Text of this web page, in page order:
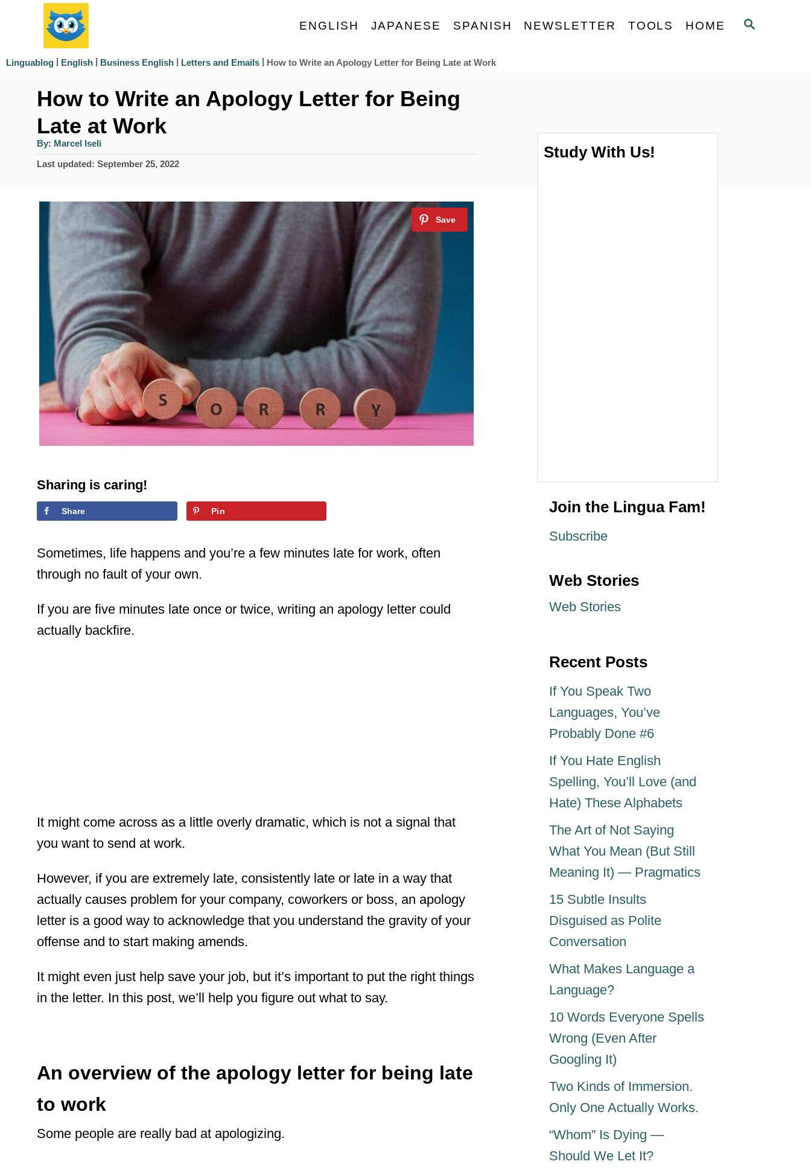
S
ENGLISH JAPANESE SPANISH NEWSLETTER TOOLS HOME
Linguablog | English | Business English | Letters and Emails | How to Write an Apology Letter for Being Late at Work
How to Write an Apology Letter for Being
Late at Work
By: A
t
h
Marcel Iseli
PLast updated: September 25, 2022
Sharing is caring!
Share Pin
Sometimes, life happens and you’re a few minutes late for work, often
through no fault of your own.
If you are five minutes late once or twice, writing an apology letter could
actually backfire.
It might come across as a little overly dramatic, which is not a signal that
you want to send at work.
However, if you are extremely late, consistently late or late in a way that
actually causes problem for your company, coworkers or boss, an apology
letter is a good way to acknowledge that you understand the gravity of your
offense and to start making amends.
It might even just help save your job, but it’s important to put the right things
in the letter. In this post, we’ll help you figure out what to say.
An overview of the apology letter for being late
to work
Some people are really bad at apologizing.
Study With Us!
Join the Lingua Fam!
Subscribe
Web Stories
Web Stories
Recent Posts
If You Speak Two
Languages, You’ve
Probably Done #6
If You Hate English
Spelling, You’ll Love (and
Hate) These Alphabets
The Art of Not Saying
What You Mean (But Still
Meaning It) — Pragmatics
15 Subtle Insults
Disguised as Polite
Conversation
What Makes Language a
Language?
10 Words Everyone Spells
Wrong (Even After
Googling It)
Two Kinds of Immersion.
Only One Actually Works.
“Whom” Is Dying —
Should We Let It?